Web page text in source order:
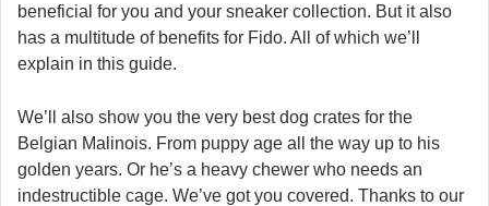
beneficial for you and your sneaker collection. But it also
has a multitude of benefits for Fido. All of which we’ll
explain in this guide.
We’ll also show you the very best dog crates for the
Belgian Malinois. From puppy age all the way up to his
golden years. Or he’s a heavy chewer who needs an
indestructible cage. We’ve got you covered. Thanks to our